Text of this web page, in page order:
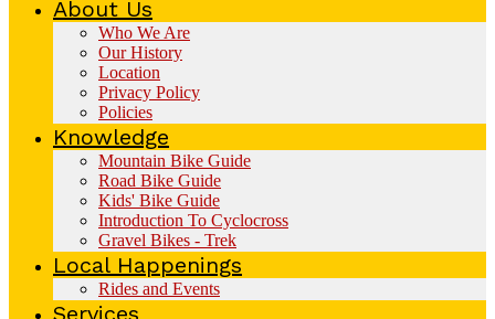
About Us
Who We Are
Our History
Location
Privacy Policy
Policies
Knowledge
Mountain Bike Guide
Road Bike Guide
Kids' Bike Guide
Introduction To Cyclocross
Gravel Bikes - Trek
Local Happenings
Rides and Events
Services